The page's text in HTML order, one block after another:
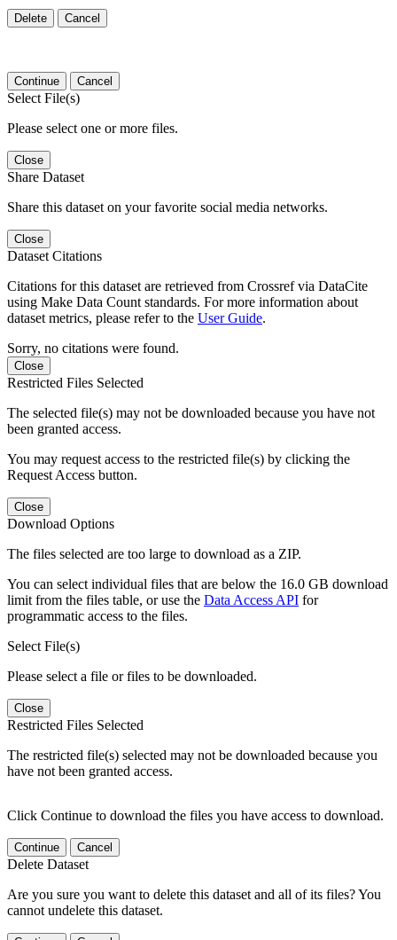
Delete Cancel
Continue Cancel
Select File(s)
Please select one or more files.
Close
Share Dataset
Share this dataset on your favorite social media networks.
Close
Dataset Citations
Citations for this dataset are retrieved from Crossref via DataCite
using Make Data Count standards. For more information about
dataset metrics, please refer to the User Guide.
Sorry, no citations were found.
Close
Restricted Files Selected
The selected file(s) may not be downloaded because you have not
been granted access.
You may request access to the restricted file(s) by clicking the
Request Access button.
Close
Download Options
The files selected are too large to download as a ZIP.
You can select individual files that are below the 16.0 GB download
limit from the files table, or use the Data Access API for
programmatic access to the files.
Select File(s)
Please select a file or files to be downloaded.
Close
Restricted Files Selected
The restricted file(s) selected may not be downloaded because you
have not been granted access.
Click Continue to download the files you have access to download.
Continue Cancel
Delete Dataset
Are you sure you want to delete this dataset and all of its files? You
cannot undelete this dataset.